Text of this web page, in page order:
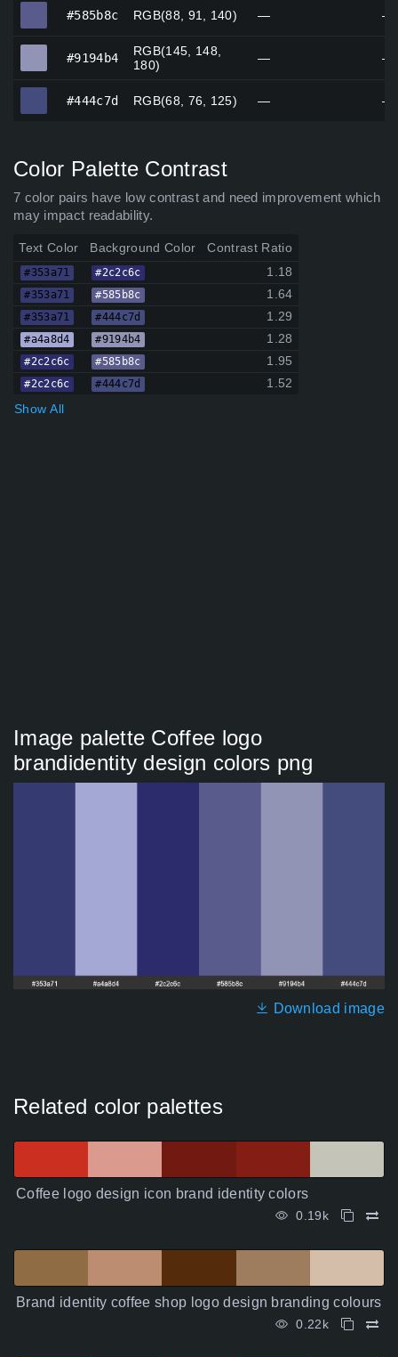
#585b8c RGB(88, 91, 140) — —
#9194b4
RGB(145, 148,
180)
— —
#444c7d RGB(68, 76, 125) — —
Color Palette Contrast
7 color pairs have low contrast and need improvement which
may impact readability.
Text Color Background Color Contrast Ratio
#353a71 #2c2c6c 1.18
#353a71 #585b8c 1.64
#353a71 #444c7d 1.29
#a4a8d4 #9194b4 1.28
#2c2c6c #585b8c 1.95
#2c2c6c #444c7d
1.52
Show All
Image palette Coffee logo
brandidentity design colors png
Download image
Related color palettes
Coffee logo design icon brand identity colors
0.19k
Brand identity coffee shop logo design branding colours
0.22k